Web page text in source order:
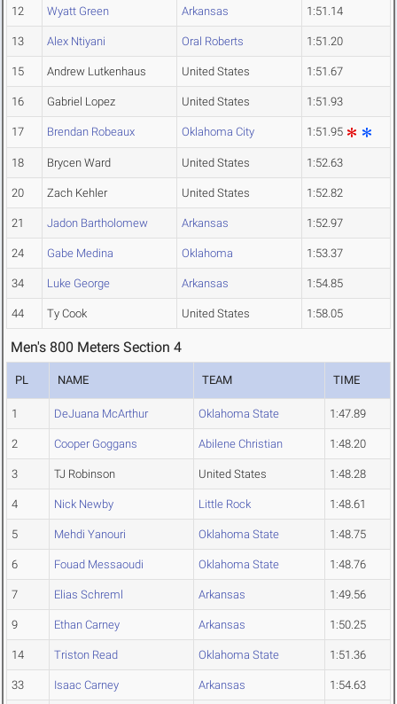
12 Wyatt Green Arkansas 1:51.14
13 Alex Ntiyani Oral Roberts 1:51.20
15 Andrew Lutkenhaus United States 1:51.67
16 Gabriel Lopez United States 1:51.93
17 Brendan Robeaux Oklahoma City 1:51.95
18 Brycen Ward United States 1:52.63
20 Zach Kehler United States 1:52.82
21 Jadon Bartholomew Arkansas 1:52.97
24 Gabe Medina Oklahoma 1:53.37
34 Luke George Arkansas 1:54.85
44 Ty Cook United States 1:58.05
Men's 800 Meters Section 4
PL NAME TEAM TIME
1 DeJuana McArthur Oklahoma State 1:47.89
2 Cooper Goggans Abilene Christian 1:48.20
3 TJ Robinson United States 1:48.28
4 Nick Newby Little Rock 1:48.61
5 Mehdi Yanouri Oklahoma State 1:48.75
6 Fouad Messaoudi Oklahoma State 1:48.76
7 Elias Schreml Arkansas 1:49.56
9 Ethan Carney Arkansas 1:50.25
14 Triston Read Oklahoma State 1:51.36
33 Isaac Carney Arkansas 1:54.63